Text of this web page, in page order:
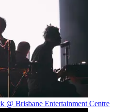
@ Brisbane Entertainment Centre